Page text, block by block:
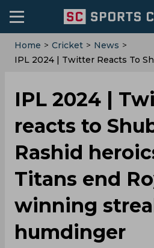
Home > Cricket > News >
IPL 2024 | Twitter Reacts To
IPL 2024 |
reacts to
Rashid
Titans end
winning
humdinger